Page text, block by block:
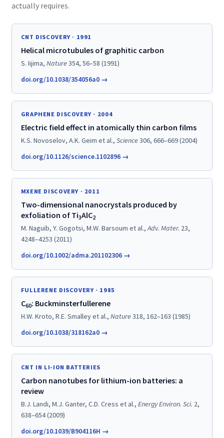
actually requires.
CNT DISCOVERY · 1991
Helical microtubules of graphitic carbon
S. Iijima, Nature354, 56–58 (1991)
doi.org/10.1038/354056a0 →
GRAPHENE DISCOVERY · 2004
Electric field effect in atomically thin carbon films
K.S. Novoselov, A.K. Geim et al., Science306, 666–669 (2004)
doi.org/10.1126/science.1102896 →
MXENE DISCOVERY · 2011
Two-dimensional nanocrystals produced by
exfoliation of Ti3AlC2
M. Naguib, Y. Gogotsi, M.W. Barsoum et al.,Adv. Mater. 23,
4248–4253 (2011)
doi.org/10.1002/adma.201102306 →
FULLERENE DISCOVERY · 1985
C60: Buckminsterfullerene
H.W. Kroto, R.E. Smalley et al., Nature318, 162–163 (1985)
doi.org/10.1038/318162a0 →
CNT IN LI-ION BATTERIES
Carbon nanotubes for lithium-ion batteries: a
review
B.J. Landi, M.J. Ganter, C.D. Cress et al., Energy Environ. Sci. 2,
638–654 (2009)
doi.org/10.1039/B904116H →